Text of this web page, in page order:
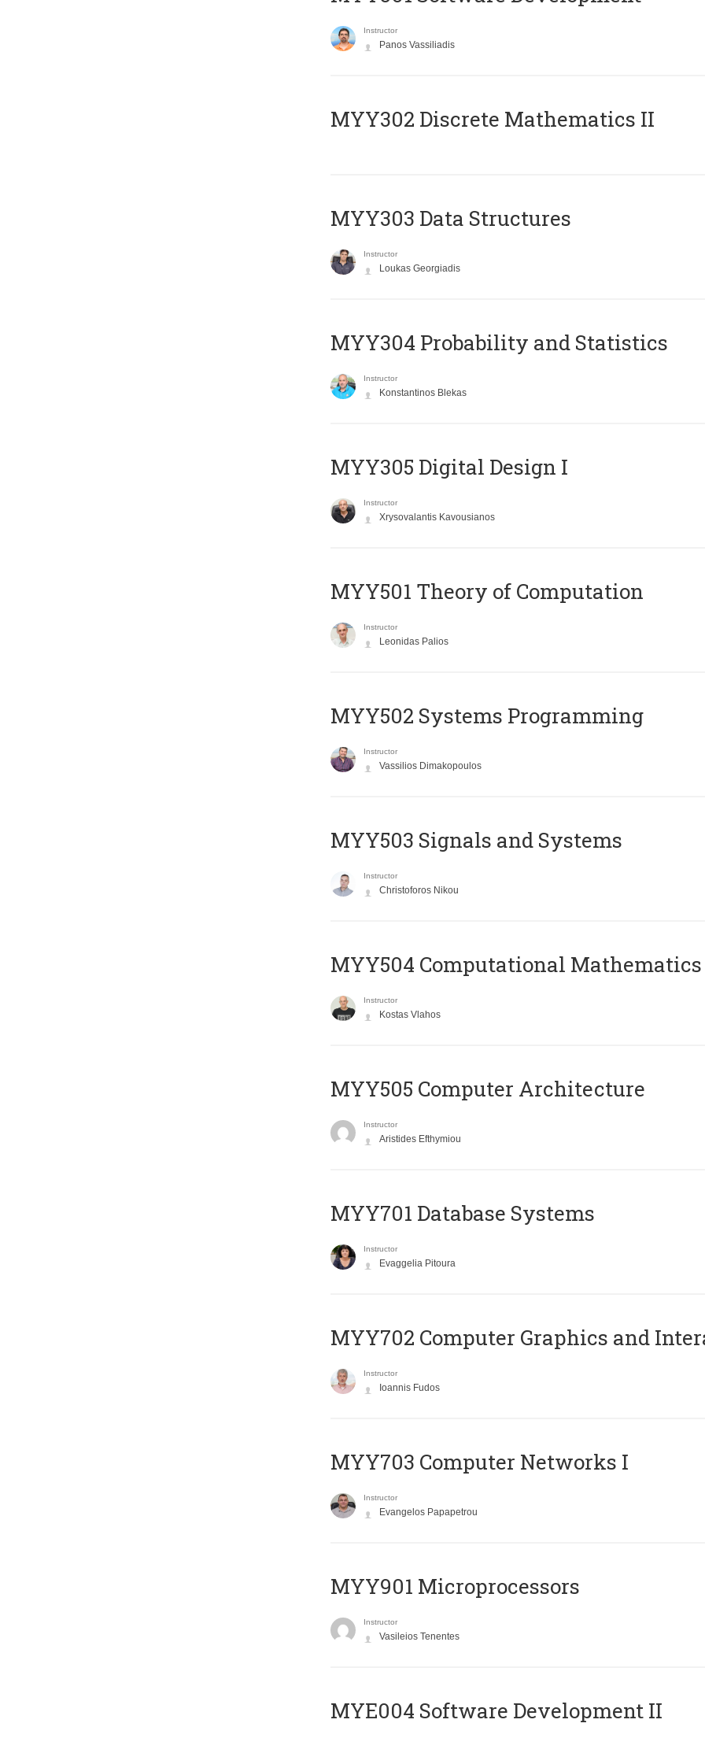
Instructor
Panos Vassiliadis
MYY302 Discrete Mathematics II
MYY303 Data Structures
Instructor
Loukas Georgiadis
MYY304 Probability and Statistics
Instructor
Konstantinos Blekas
MYY305 Digital Design Ι
Instructor
Xrysovalantis Kavousianos
MYY501 Theory of Computation
Instructor
Leonidas Palios
MYY502 Systems Programming
Instructor
Vassilios Dimakopoulos
MYY503 Signals and Systems
Instructor
Christoforos Nikou
MYY504 Computational Mathematics
Instructor
Kostas Vlahos
MYY505 Computer Architecture
Instructor
Aristides Efthymiou
MYY701 Database Systems
Instructor
Evaggelia Pitoura
MYY702 Computer Graphics and
Instructor
Ioannis Fudos
MYY703 Computer Networks I
Instructor
Evangelos Papapetrou
MYY901 Microprocessors
Instructor
Vasileios Tenentes
MYE004 Software Development II